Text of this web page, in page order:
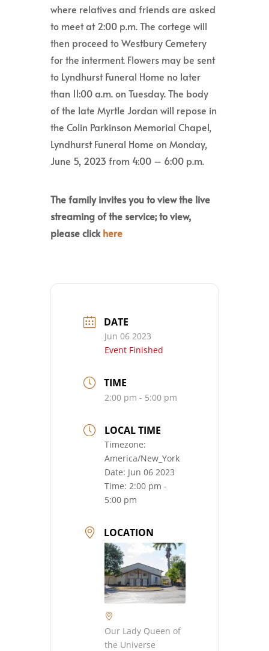
where relatives and friends are asked
to meet at 2:00 p.m. The cortege will
then proceed to Westbury Cemetery
for the interment. Flowers may be sent
to Lyndhurst Funeral Home no later
than 11:00 a.m. on Tuesday. The body
of the late Myrtle Jordan will repose in
the Colin Parkinson Memorial Chapel,
Lyndhurst Funeral Home on Monday,
June 5, 2023 from 4:00 – 6:00 p.m.
The family invites you to view the live
streaming of the service; to view,
please clickhere
DATE
Jun 06 2023
Event Finished
TIME
2:00 pm - 5:00 pm
LOCAL TIME
Timezone:
America/New_York
Date: Jun 06 2023
Time: 2:00 pm -
5:00 pm
LOCATION
Our Lady Queen of
the Universe